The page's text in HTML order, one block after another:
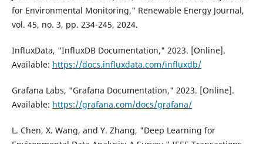
for Environmental Monitoring," Renewable Energy Journal,
vol. 45, no. 3, pp. 234-245, 2024.
InfluxData, "InfluxDB Documentation," 2023. [Online].
Available: https://docs.influxdata.com/influxdb/
Grafana Labs, "Grafana Documentation," 2023. [Online].
Available: https://grafana.com/docs/grafana/
L. Chen, X. Wang, and Y. Zhang, "Deep Learning for